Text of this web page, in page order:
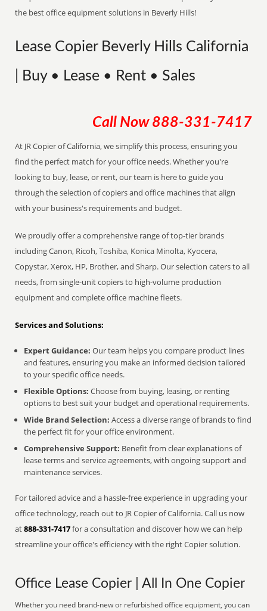
the best office equipment solutions in Beverly Hills!
Lease Copier Beverly Hills California
| Buy • Lease • Rent • Sales
Call Now 888-331-7417
At JR Copier of California, we simplify this process, ensuring you
find the perfect match for your office needs. Whether you're
looking to buy, lease, or rent, our team is here to guide you
through the selection of copiers and office machines that align
with your business's requirements and budget.
We proudly offer a comprehensive range of top-tier brands
including Canon, Ricoh, Toshiba, Konica Minolta, Kyocera,
Copystar, Xerox, HP, Brother, and Sharp. Our selection caters to all
needs, from single-unit copiers to high-volume production
equipment and complete office machine fleets.
Services and Solutions:
Expert Guidance: Our team helps you compare product lines
and features, ensuring you make an informed decision tailored
to your specific office needs.
Flexible Options: Choose from buying, leasing, or renting
options to best suit your budget and operational requirements.
Wide Brand Selection: Access a diverse range of brands to find
the perfect fit for your office environment.
Comprehensive Support: Benefit from clear explanations of
lease terms and service agreements, with ongoing support and
maintenance services.
For tailored advice and a hassle-free experience in upgrading your
office technology, reach out to JR Copier of California. Call us now
at888-331-7417for a consultation and discover how we can help
streamline your office's efficiency with the right Copier solution.
Office Lease Copier | All In One Copier
Whether you need brand-new or refurbished office equipment, you can